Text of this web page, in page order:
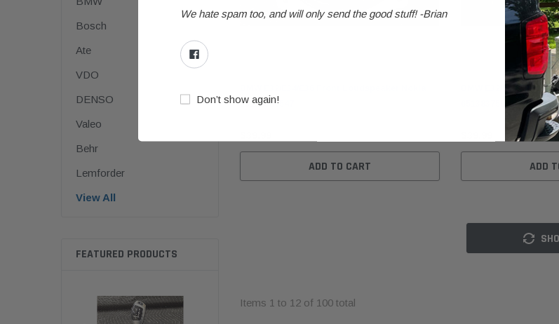
Bosch
Ate
VDO
DENSO
Valeo
Behr
Lemforder
View All
FEATURED PRODUCTS
65131386547
ADD TO CART
BMW E32/E34/E36
65138375081
ADD
Items 1 to 12 of 100 total
We hate spam too, and will only send the good stuff! -Brian
Don’t show again!